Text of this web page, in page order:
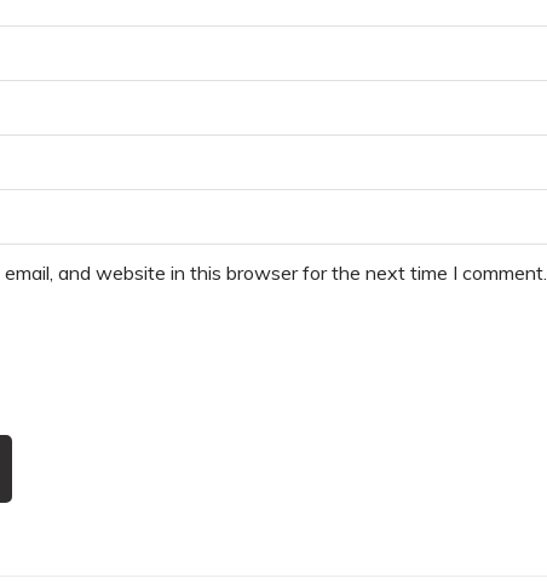
email, and website in this browser for the next time I comment.